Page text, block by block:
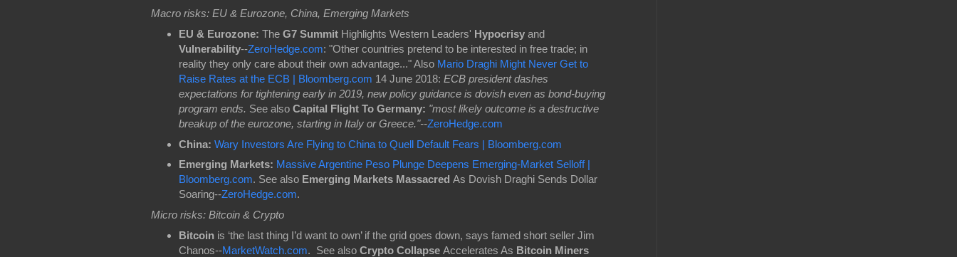
Macro risks: EU & Eurozone, China, Emerging Markets
EU & Eurozone: The G7 SummitHighlights Western Leaders' Hypocrisyand
Vulnerability--ZeroHedge.com: "Other countries pretend to be interested in free trade; in
reality they only care about their own advantage..." Also Mario Draghi Might Never Get to
Raise Rates at the ECB | Bloomberg.com 14 June 2018: ECB president dashes
expectations for tightening early in 2019, new policy guidance is dovish even as bond-buying
program ends. See also Capital Flight To Germany: "most likely outcome is a destructive
breakup of the eurozone, starting in Italy or Greece."--ZeroHedge.com
China: Wary Investors Are Flying to China to Quell Default Fears | Bloomberg.com
Emerging Markets: Massive Argentine Peso Plunge Deepens Emerging-Market Selloff |
Bloomberg.com. See also Emerging Markets Massacred As Dovish Draghi Sends Dollar
Soaring--ZeroHedge.com.
Micro risks: Bitcoin & Crypto
Bitcoinis ‘the last thing I’d want to own’ if the grid goes down, says famed short seller Jim
Chanos--MarketWatch.com. See also Crypto Collapse Accelerates As Bitcoin Miners